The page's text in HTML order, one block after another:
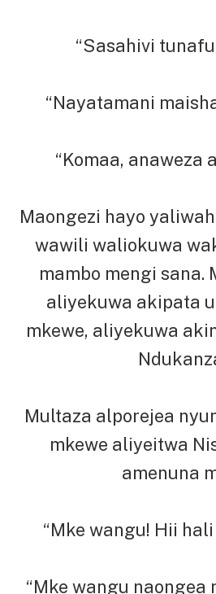
“Sasahivi
“Nayatamani
“Komaa, anaweza
Maongezi hayo
wawili waliokuwa
mambo mengi sana.
aliyekuwa akipata
mkewe, aliyekuwa
Multaza alporejea
mkewe aliyeitwa
amenuna
“Mke wangu! Hii
“Mke wangu naongea